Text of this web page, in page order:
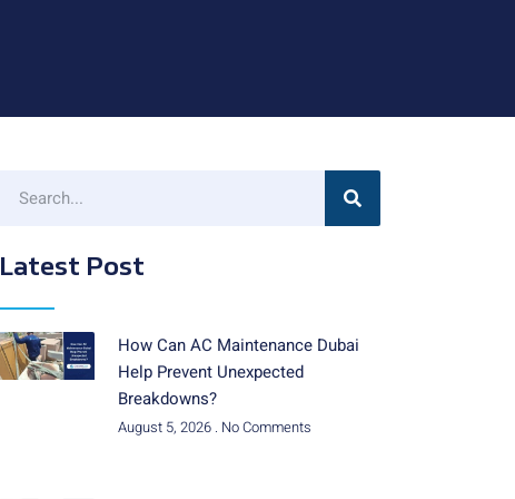
Latest Post
How Can AC Maintenance Dubai
Help Prevent Unexpected
Breakdowns?
August 5, 2026 No Comments